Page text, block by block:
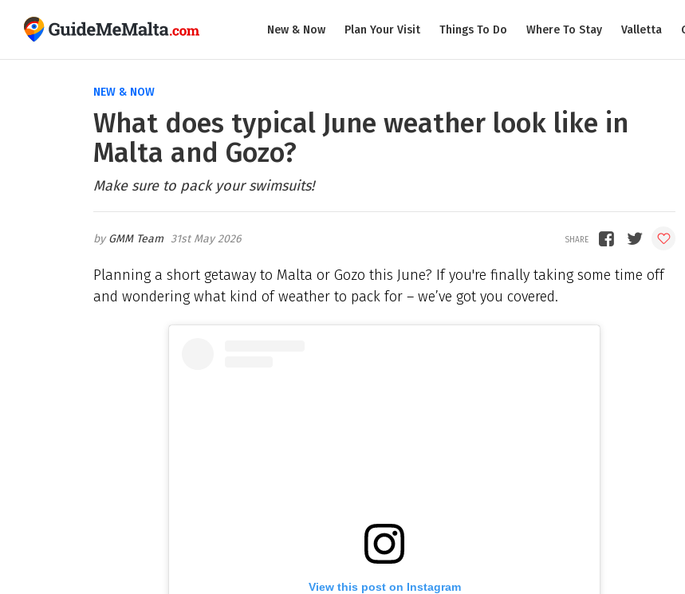
New & Now Plan Your Visit Things To Do Where To Stay Valletta
NEW & NOW
What does typical June weather look like in
Malta and Gozo?
Make sure to pack your swimsuits!
GMM Team 31st May 2026
Planning a short getaway to Malta or Gozo this June? If you're finally taking some time off
and wondering what kind of weather to pack for – we’ve got you covered.
View this post on Instagram